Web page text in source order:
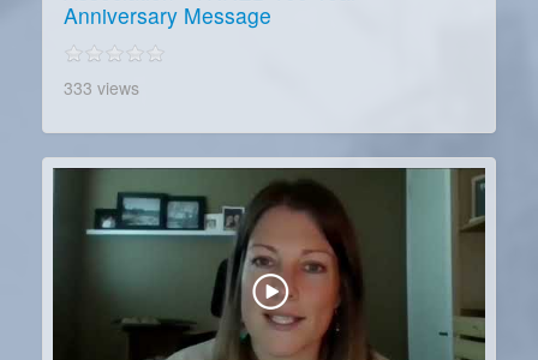
Anniversary Message
333 views